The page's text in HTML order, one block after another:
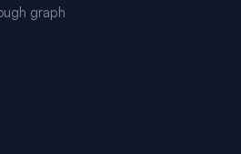
graph